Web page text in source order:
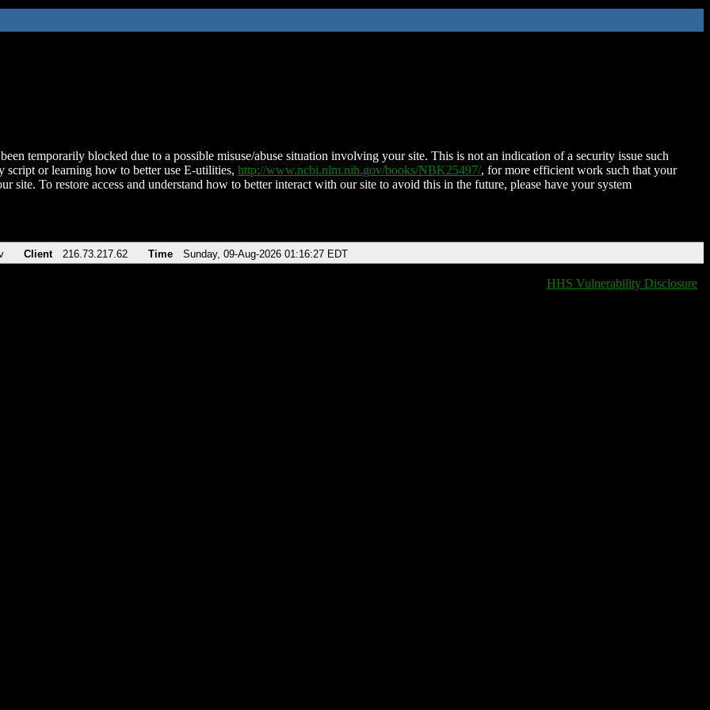
temporarily blocked due to a possible misuse/abuse situation involving your site. This is not an indication of a security issue such
script or learning how to better use E-utilities, http://www.ncbi.nlm.nih.gov/books/NBK25497/, for more efficient work such that your
site. To restore access and understand how to better interact with our site to avoid this in the future, please have your system
Client 216.73.217.62 Time Sunday, 09-Aug-2026 01:16:27 EDT
HHS Vulnerability Disclosure